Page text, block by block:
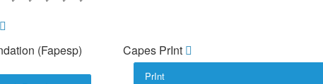
(Fapesp)
Capes PrInt
PrInt